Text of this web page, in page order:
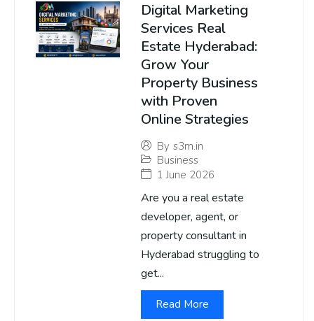
Digital Marketing
Services Real
Estate Hyderabad:
Grow Your
Property Business
with Proven
Online Strategies
By s3m.in
Business
1 June 2026
Are you a real estate
developer, agent, or
property consultant in
Hyderabad struggling to
get...
Read More